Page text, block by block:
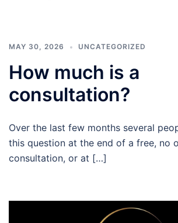
MAY 30, 2026 UNCATEGORIZED
How much is a
consultation?
Over the last few months several
this question at the end of a free, no
consultation, or at […]